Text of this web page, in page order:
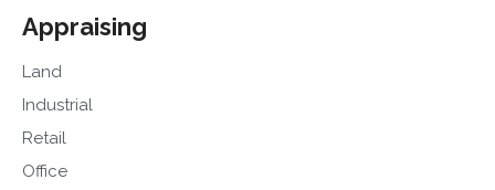
Appraising
Land
Industrial
Retail
Office